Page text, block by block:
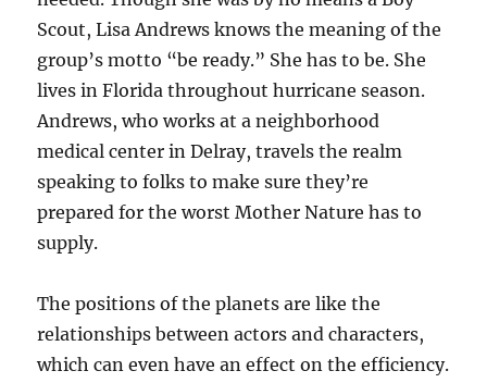
Scout, Lisa Andrews knows the meaning of the
group’s motto “be ready.” She has to be. She
lives in Florida throughout hurricane season.
Andrews, who works at a neighborhood
medical center in Delray, travels the realm
speaking to folks to make sure they’re
prepared for the worst Mother Nature has to
supply.
The positions of the planets are like the
relationships between actors and characters,
which can even have an effect on the efficiency.